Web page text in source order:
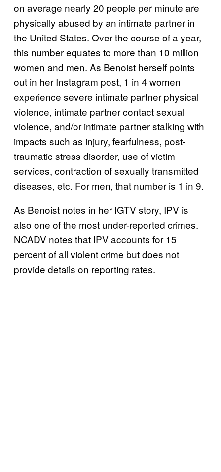
on average nearly 20 people per minute are
physically abused by an intimate partner in
the United States. Over the course of a year,
this number equates to more than 10 million
women and men. As Benoist herself points
out in her Instagram post, 1 in 4 women
experience severe intimate partner physical
violence, intimate partner contact sexual
violence, and/or intimate partner stalking with
impacts such as injury, fearfulness, post-
traumatic stress disorder, use of victim
services, contraction of sexually transmitted
diseases, etc. For men, that number is 1 in 9.
As Benoist notes in her IGTV story, IPV is
also one of the most under-reported crimes.
NCADV notes that IPV accounts for 15
percent of all violent crime but does not
provide details on reporting rates.